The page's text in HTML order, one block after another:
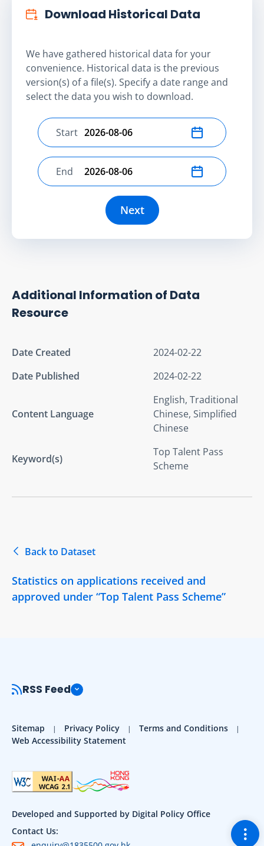
Download Historical Data
We have gathered historical data for your
convenience. Historical data is the previous
version(s) of a file(s). Specify a date range and
select the data you wish to download.
Select start date
Start
Select end date
End
Next
Additional Information of Data
Resource
Date Created
2024-02-22
Date Published
2024-02-22
Content Language
English, Traditional
Chinese, Simplified
Chinese
Keyword(s)
Top Talent Pass
Scheme
Back to Dataset
Statistics on applications received and
approved under “Top Talent Pass Scheme”
RSS Feed
Sitemap Privacy Policy
Terms and Conditions
Web Accessibility Statement
Developed and Supported by Digital Policy Office
Contact Us: